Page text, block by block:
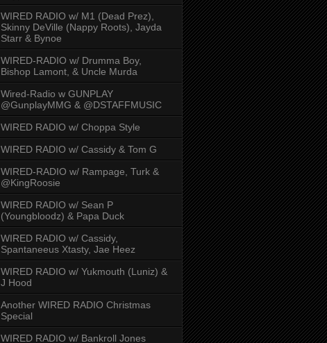
WIRED RADIO w/ M1 (Dead Prez),
Skinny DeVille (Nappy Roots), Jayda
Starr & Bynoe
WIRED-RADIO w/ Drumma Boy,
Bishop Lamont, & Uncle Murda
Wired-Radio w GUNPLAY
@GunplayMMG & @DSTAFFMUSIC
WIRED RADIO w/ Choppa Style
WIRED RADIO w/ Cassidy & Tom G
WIRED-RADIO w/ Rampage, Turk &
@KingRoosie
WIRED RADIO w/ Sean P
(Youngbloodz) & Papa Duck
WIRED RADIO w/ Cassidy,
Spantaneeus Xtasty, Jae Heez
WIRED RADIO w/ Yukmouth (Luniz) &
J Hood
Another WIRED RADIO Christmas
Special
WIRED RADIO w/ Bankroll Jones